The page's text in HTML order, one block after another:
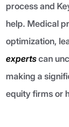
process and
help. Medical
optimization,
expertscan
making a
equity firms or